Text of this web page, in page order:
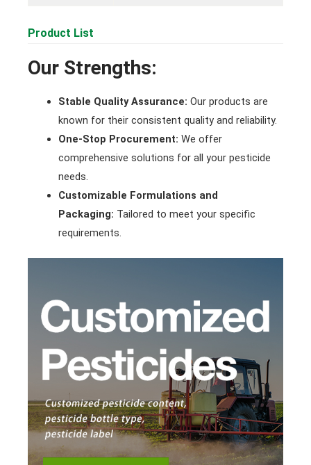
Product List
Our Strengths:
Stable Quality Assurance: Our products are
known for their consistent quality and reliability.
One-Stop Procurement: We offer
comprehensive solutions for all your pesticide
needs.
Customizable Formulations and
Packaging: Tailored to meet your specific
requirements.